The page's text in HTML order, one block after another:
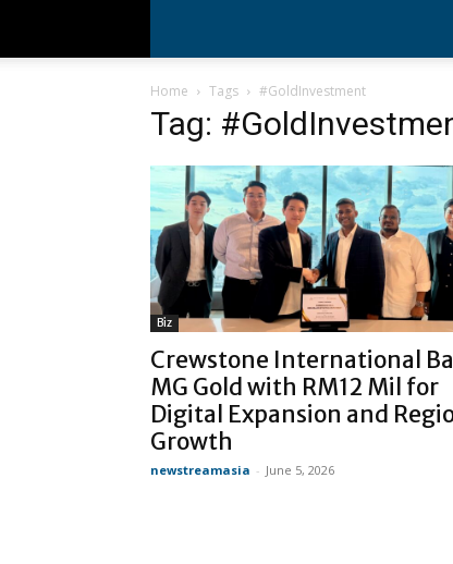
Home Tags #GoldInvestment
Tag:
Biz
Crewstone International
MG Gold with RM12 Mil for
Digital Expansion and
Growth
newstreamasia - June 5, 2026